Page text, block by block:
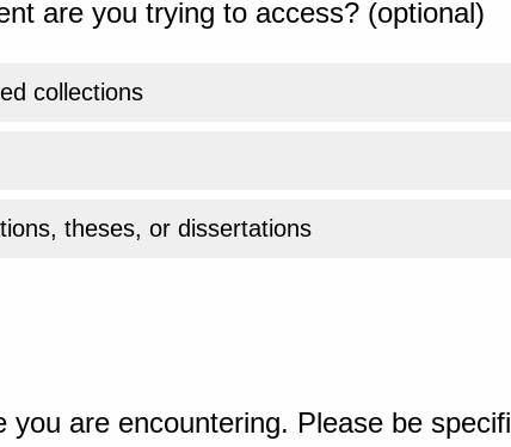
are you trying to access? (optional)
collections
theses, or dissertations
you are encountering. Please be